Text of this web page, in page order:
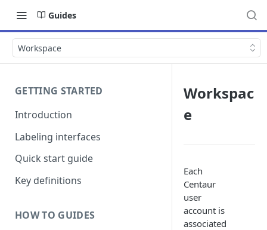
Guides
Workspace
GETTING STARTED
Introduction
Labeling interfaces
Quick start guide
Key definitions
HOW TO GUIDES
Workspac
e
Each
Centaur
user
account is
associated